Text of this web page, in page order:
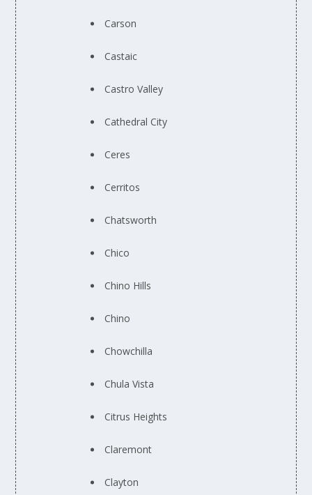
Carson
Castaic
Castro Valley
Cathedral City
Ceres
Cerritos
Chatsworth
Chico
Chino Hills
Chino
Chowchilla
Chula Vista
Citrus Heights
Claremont
Clayton